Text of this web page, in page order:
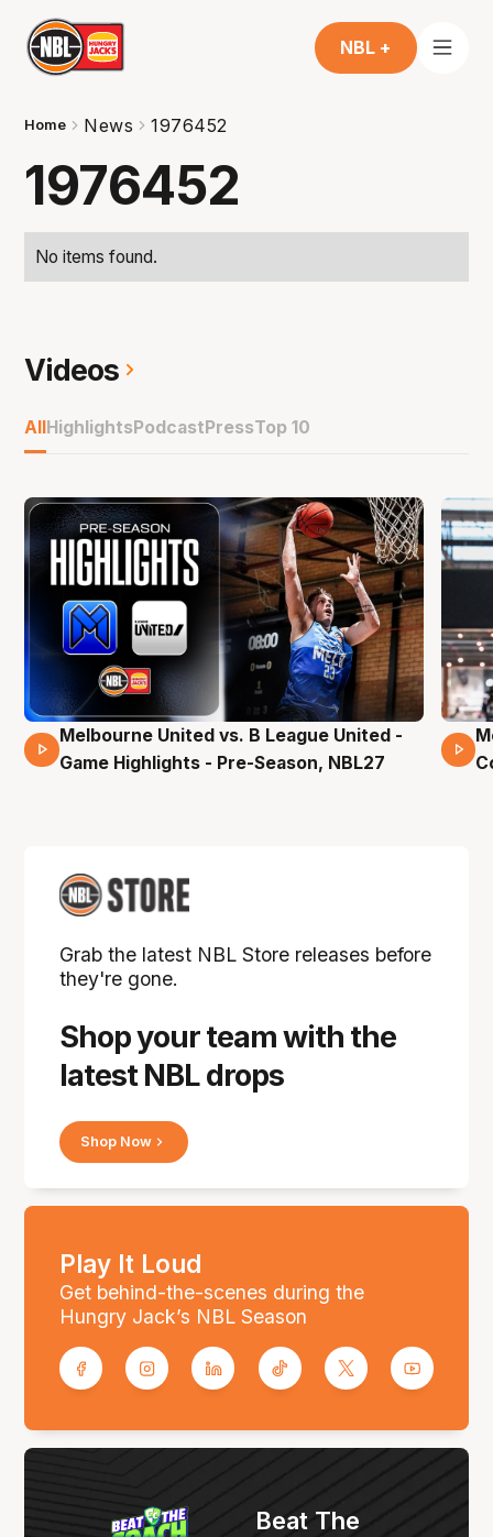
NBL +
Home News 1976452
1976452
No items found.
Videos
AllHighlightsPodcastPressTop 10
02 Mins 59 Secs
Melbourne United vs. B League United -
Game Highlights - Pre-Season, NBL27
Shop your team with the
latest NBL drops
Grab the latest NBL Store releases before
they're gone.
Shop Now
Play It Loud
Get behind-the-scenes during the
Hungry Jack’s NBL Season
Beat The